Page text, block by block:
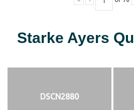
Starke Ayers
DSCN2880